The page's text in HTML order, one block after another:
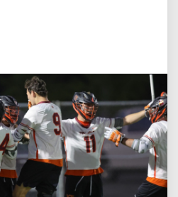
New Head Coach